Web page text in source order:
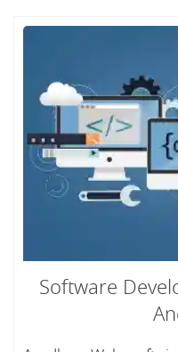
Software